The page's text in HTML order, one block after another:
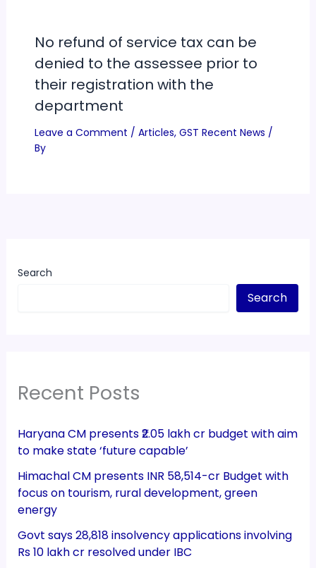
No refund of service tax can be
denied to the assessee prior to
their registration with the
department
Leave a Comment / Articles, GST Recent News /
By
Search
Search
Recent Posts
Haryana CM presents ₹2.05 lakh cr budget with aim
to make state ‘future capable’
Himachal CM presents INR 58,514-cr Budget with
focus on tourism, rural development, green
energy
Govt says 28,818 insolvency applications involving
Rs 10 lakh cr resolved under IBC